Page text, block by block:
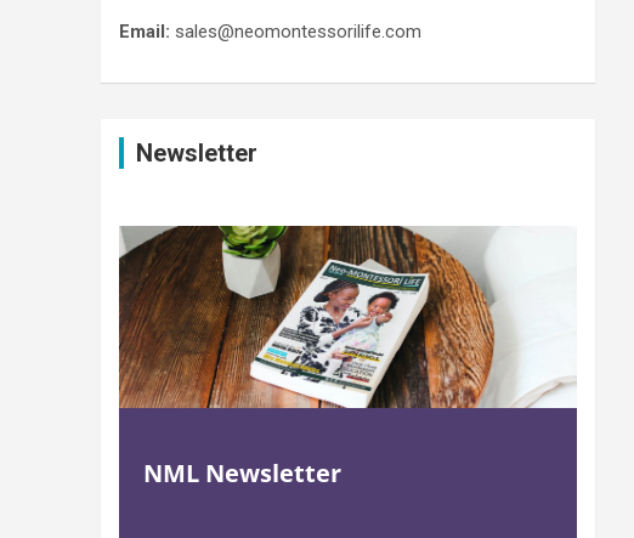
Email: sales@neomontessorilife.com
Newsletter
NML Newsletter